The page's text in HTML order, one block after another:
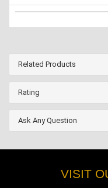
Related Products
Rating
Ask Any Question
VISIT